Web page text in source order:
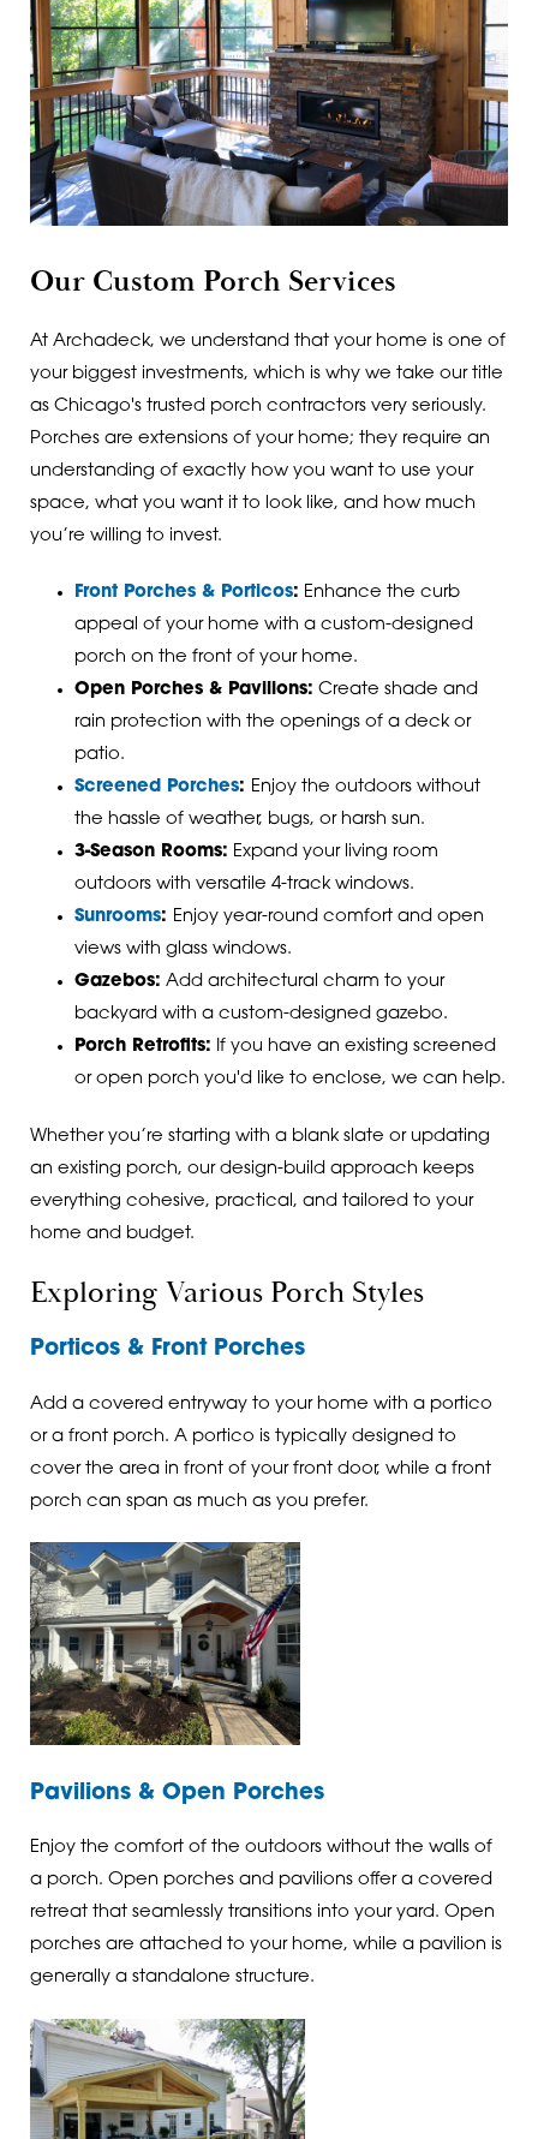
Our Custom Porch Services
At Archadeck, we understand that your home is one of
your biggest investments, which is why we take our title
as Chicago's trusted porch contractors very seriously.
Porches are extensions of your home; they require an
understanding of exactly how you want to use your
space, what you want it to look like, and how much
you’re willing to invest.
Front Porches & Porticos: Enhance the curb
appeal of your home with a custom-designed
porch on the front of your home.
Open Porches & Pavilions: Create shade and
rain protection with the openings of a deck or
patio.
Screened Porches: Enjoy the outdoors without
the hassle of weather, bugs, or harsh sun.
3-Season Rooms: Expand your living room
outdoors with versatile 4-track windows.
Sunrooms: Enjoy year-round comfort and open
views with glass windows.
Gazebos: Add architectural charm to your
backyard with a custom-designed gazebo.
Porch Retrofits: If you have an existing screened
or open porch you'd like to enclose, we can help.
Whether you’re starting with a blank slate or updating
an existing porch, our design-build approach keeps
everything cohesive, practical, and tailored to your
home and budget.
Exploring Various Porch Styles
Porticos & Front Porches
Add a covered entryway to your home with a portico
or a front porch. A portico is typically designed to
cover the area in front of your front door, while a front
porch can span as much as you prefer.
Pavilions & Open Porches
Enjoy the comfort of the outdoors without the walls of
a porch. Open porches and pavilions offer a covered
retreat that seamlessly transitions into your yard. Open
porches are attached to your home, while a pavilion is
generally a standalone structure.